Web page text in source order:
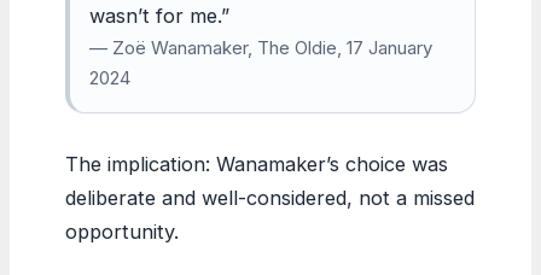
wasn’t for me.”
— Zoë Wanamaker, The Oldie, 17 January
2024
The implication: Wanamaker’s choice was
deliberate and well-considered, not a missed
opportunity.